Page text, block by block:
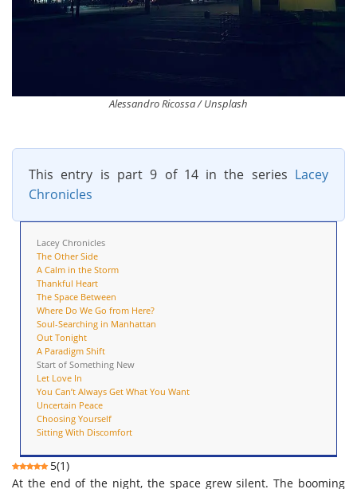
Alessandro Ricossa / Unsplash
This entry is part 9 of 14 in the series Lacey
Chronicles
Lacey Chronicles
The Other Side
A Calm in the Storm
Thankful Heart
The Space Between
Where Do We Go from Here?
Soul-Searching in Manhattan
Out Tonight
A Paradigm Shift
Start of Something New
Let Love In
You Can’t Always Get What You Want
Uncertain Peace
Choosing Yourself
Sitting With Discomfort
5(1)
At the end of the night, the space grew silent. The booming